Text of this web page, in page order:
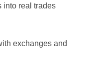
into real trades
exchanges and